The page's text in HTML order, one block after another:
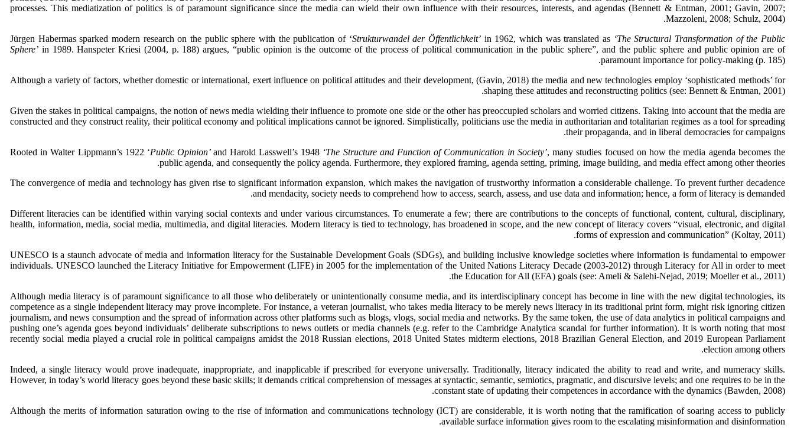
processes. This mediatization of politics is of paramount significance since the media can wield their own influence with their resources, interests, and agendas (Bennett & Entman, 2001; Gavin, 2007;
Mazzoleni, 2008; Schulz, 2004).
Jürgen Habermas sparked modern research on the public sphere with the publication of ‘Strukturwandel der Öffentlichkeit’ in 1962, which was translated as ‘The Structural Transformation of the Public
Sphere’ in 1989. Hanspeter Kriesi (2004, p. 188) argues, “public opinion is the outcome of the process of political communication in the public sphere”, and the public sphere and public opinion are of
paramount importance for policy-making (p. 185).
Although a variety of factors, whether domestic or international, exert influence on political attitudes and their development, (Gavin, 2018) the media and new technologies employ ‘sophisticated methods’ for
shaping these attitudes and reconstructing politics (see: Bennett & Entman, 2001).
Given the stakes in political campaigns, the notion of news media wielding their influence to promote one side or the other has preoccupied scholars and worried citizens. Taking into account that the media are
constructed and they construct reality, their political economy and political implications cannot be ignored. Simplistically, politicians use the media in authoritarian and totalitarian regimes as a tool for spreading
their propaganda, and in liberal democracies for campaigns.
Rooted in Walter Lippmann’s 1922 ‘Public Opinion’ and Harold Lasswell’s 1948 ‘The Structure and Function of Communication in Society’, many studies focused on how the media agenda becomes the
public agenda, and consequently the policy agenda. Furthermore, they explored framing, agenda setting, priming, image building, and media effect among other theories.
The convergence of media and technology has given rise to significant information expansion, which makes the navigation of trustworthy information a considerable challenge. To prevent further decadence
and mendacity, society needs to comprehend how to access, search, assess, and use data and information; hence, a form of literacy is demanded.
Different literacies can be identified within varying social contexts and under various circumstances. To enumerate a few; there are contributions to the concepts of functional, content, cultural, disciplinary,
health, information, media, social media, multimedia, and digital literacies. Modern literacy is tied to technology, has broadened in scope, and the new concept of literacy covers “visual, electronic, and digital
forms of expression and communication” (Koltay, 2011).
UNESCO is a staunch advocate of media and information literacy for the Sustainable Development Goals (SDGs), and building inclusive knowledge societies where information is fundamental to empower
individuals. UNESCO launched the Literacy Initiative for Empowerment (LIFE) in 2005 for the implementation of the United Nations Literacy Decade (2003-2012) through Literacy for All in order to meet
the Education for All (EFA) goals (see: Ameli & Salehi-Nejad, 2019; Moeller et al., 2011).
Although media literacy is of paramount significance to all those who deliberately or unintentionally consume media, and its interdisciplinary concept has become in line with the new digital technologies, its
competence as a single independent literacy may prove incomplete. For instance, a veteran journalist, who takes media literacy to be merely news literacy in its traditional print form, might risk ignoring citizen
journalism, and news consumption and the spread of information across other platforms such as blogs, vlogs, social media and networks. By the same token, the use of data analytics in political campaigns and
pushing one’s agenda goes beyond individuals’ deliberate subscriptions to news outlets or media channels (e.g. refer to the Cambridge Analytica scandal for further information). It is worth noting that most
recently social media played a crucial role in political campaigns amidst the 2018 Russian elections, 2018 United States midterm elections, 2018 Brazilian General Election, and 2019 European Parliament
election among others.
Indeed, a single literacy would prove inadequate, inappropriate, and inapplicable if prescribed for everyone universally. Traditionally, literacy indicated the ability to read and write, and numeracy skills.
However, in today’s world literacy goes beyond these basic skills; it demands critical comprehension of messages at syntactic, semantic, semiotics, pragmatic, and discursive levels; and one requires to be in the
constant state of updating their competences in accordance with the dynamics (Bawden, 2008).
Although the merits of information saturation owing to the rise of information and communications technology (ICT) are considerable, it is worth noting that the ramification of soaring access to publicly
available surface information gives room to the escalating misinformation and disinformation.